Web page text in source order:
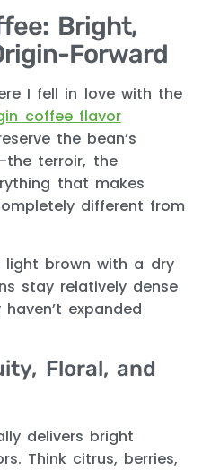
Bright,
Forward
I fell in love with the
coffee flavor
the bean’s
terroir, the
that makes
different from
light brown with a dry
stay relatively dense
expanded
Floral, and
delivers bright
Think citrus, berries,